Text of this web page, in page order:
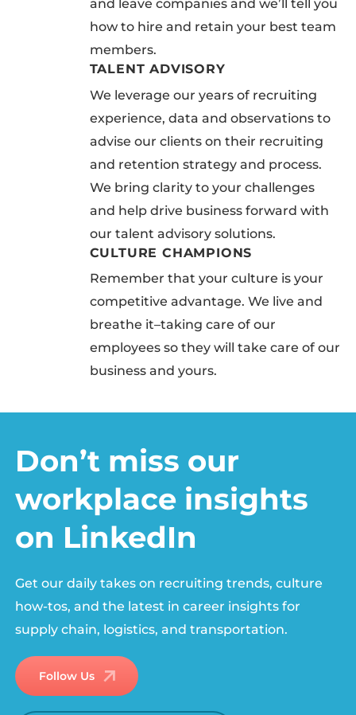
and leave companies and we’ll tell you
how to hire and retain your best team
members.
TALENT ADVISORY
We leverage our years of recruiting
experience, data and observations to
advise our clients on their recruiting
and retention strategy and process.
We bring clarity to your challenges
and help drive business forward with
our talent advisory solutions.
CULTURE CHAMPIONS
Remember that your culture is your
competitive advantage. We live and
breathe it–taking care of our
employees so they will take care of our
business and yours.
Don’t miss our
workplace insights
on LinkedIn
Get our daily takes on recruiting trends, culture
how-tos, and the latest in career insights for
supply chain, logistics, and transportation.
Follow Us